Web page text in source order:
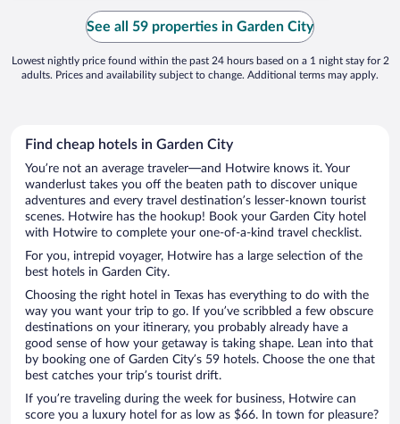
See all 59 properties in Garden City
Lowest nightly price found within the past 24 hours based on a 1 night stay for 2
adults. Prices and availability subject to change. Additional terms may apply.
Find cheap hotels in Garden City
You’re not an average traveler—and Hotwire knows it. Your
wanderlust takes you off the beaten path to discover unique
adventures and every travel destination’s lesser-known tourist
scenes. Hotwire has the hookup! Book your Garden City hotel
with Hotwire to complete your one-of-a-kind travel checklist.
For you, intrepid voyager, Hotwire has a large selection of the
best hotels in Garden City.
Choosing the right hotel in Texas has everything to do with the
way you want your trip to go. If you’ve scribbled a few obscure
destinations on your itinerary, you probably already have a
good sense of how your getaway is taking shape. Lean into that
by booking one of Garden City’s 59 hotels. Choose the one that
best catches your trip’s tourist drift.
If you’re traveling during the week for business, Hotwire can
score you a luxury hotel for as low as $66. In town for pleasure?